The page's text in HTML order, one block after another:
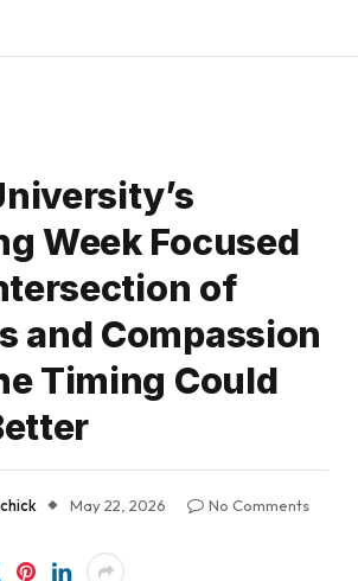
Week Focused
of
and Compassion
Timing Could
May 22, 2026
No Comments